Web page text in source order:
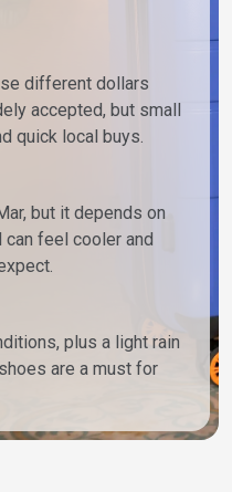
different dollars
accepted, but small
quick local buys.
but it depends on
feel cooler and
plus a light rain
are a must for